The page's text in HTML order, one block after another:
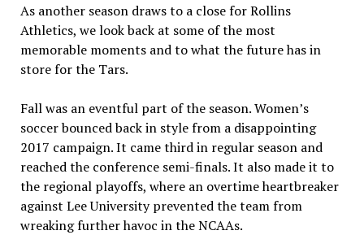
As another season draws to a close for Rollins
Athletics, we look back at some of the most
memorable moments and to what the future has in
store for the Tars.
Fall was an eventful part of the season. Women’s
soccer bounced back in style from a disappointing
2017 campaign. It came third in regular season and
reached the conference semi-finals. It also made it to
the regional playoffs, where an overtime heartbreaker
against Lee University prevented the team from
wreaking further havoc in the NCAAs.